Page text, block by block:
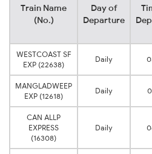
Train Name
(No.)
Day of
Departure
WESTCOAST SF
EXP (22638)
Daily
MANGLADWEEP
EXP (12618)
Daily
CAN ALLP
EXPRESS
(16308)
Daily